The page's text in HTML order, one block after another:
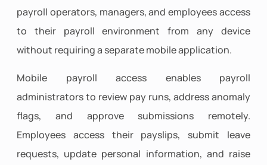
payroll operators, managers, and employees access
to their payroll environment from any device
without requiring a separate mobile application.
Mobile payroll access enables payroll
administrators to review pay runs, address anomaly
flags, and approve submissions remotely.
Employees access their payslips, submit leave
requests, update personal information, and raise